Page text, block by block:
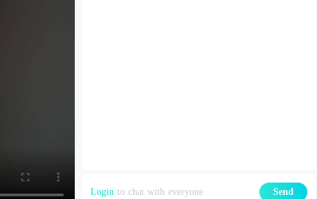
Login to chat with everyone Send